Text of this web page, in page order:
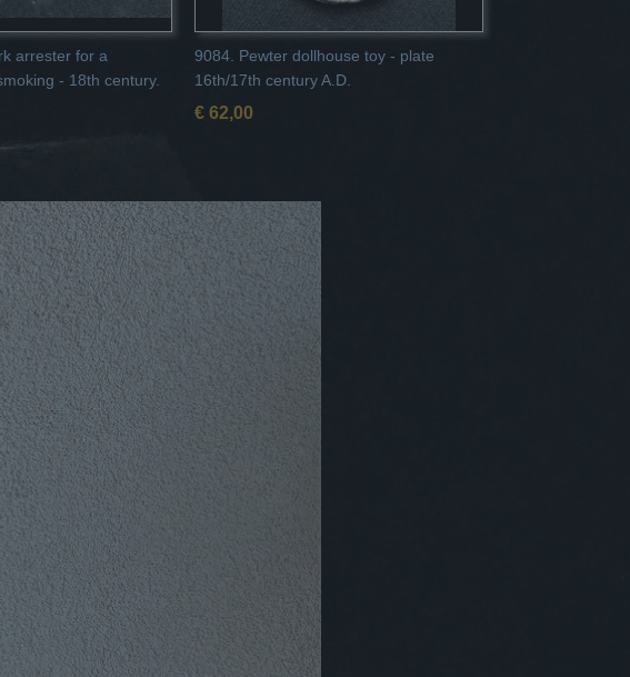
arrester for a
- 18th century.
9084. Pewter dollhouse toy - plate
16th/17th century A.D.
€ 62,00